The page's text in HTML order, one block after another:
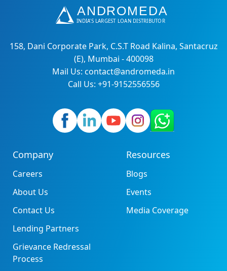
158, Dani Corporate Park, C.S.T Road Kalina, Santacruz
(E), Mumbai - 400098
Mail Us: contact@andromeda.in
Call Us: +91-9152556556
Company
Careers
About Us
Contact Us
Lending Partners
Grievance Redressal
Process
Resources
Blogs
Events
Media Coverage